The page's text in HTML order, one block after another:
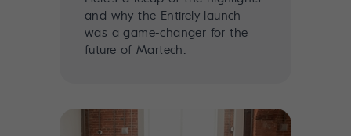
and why the Entirely launch
was a game-changer for the
future of Martech.